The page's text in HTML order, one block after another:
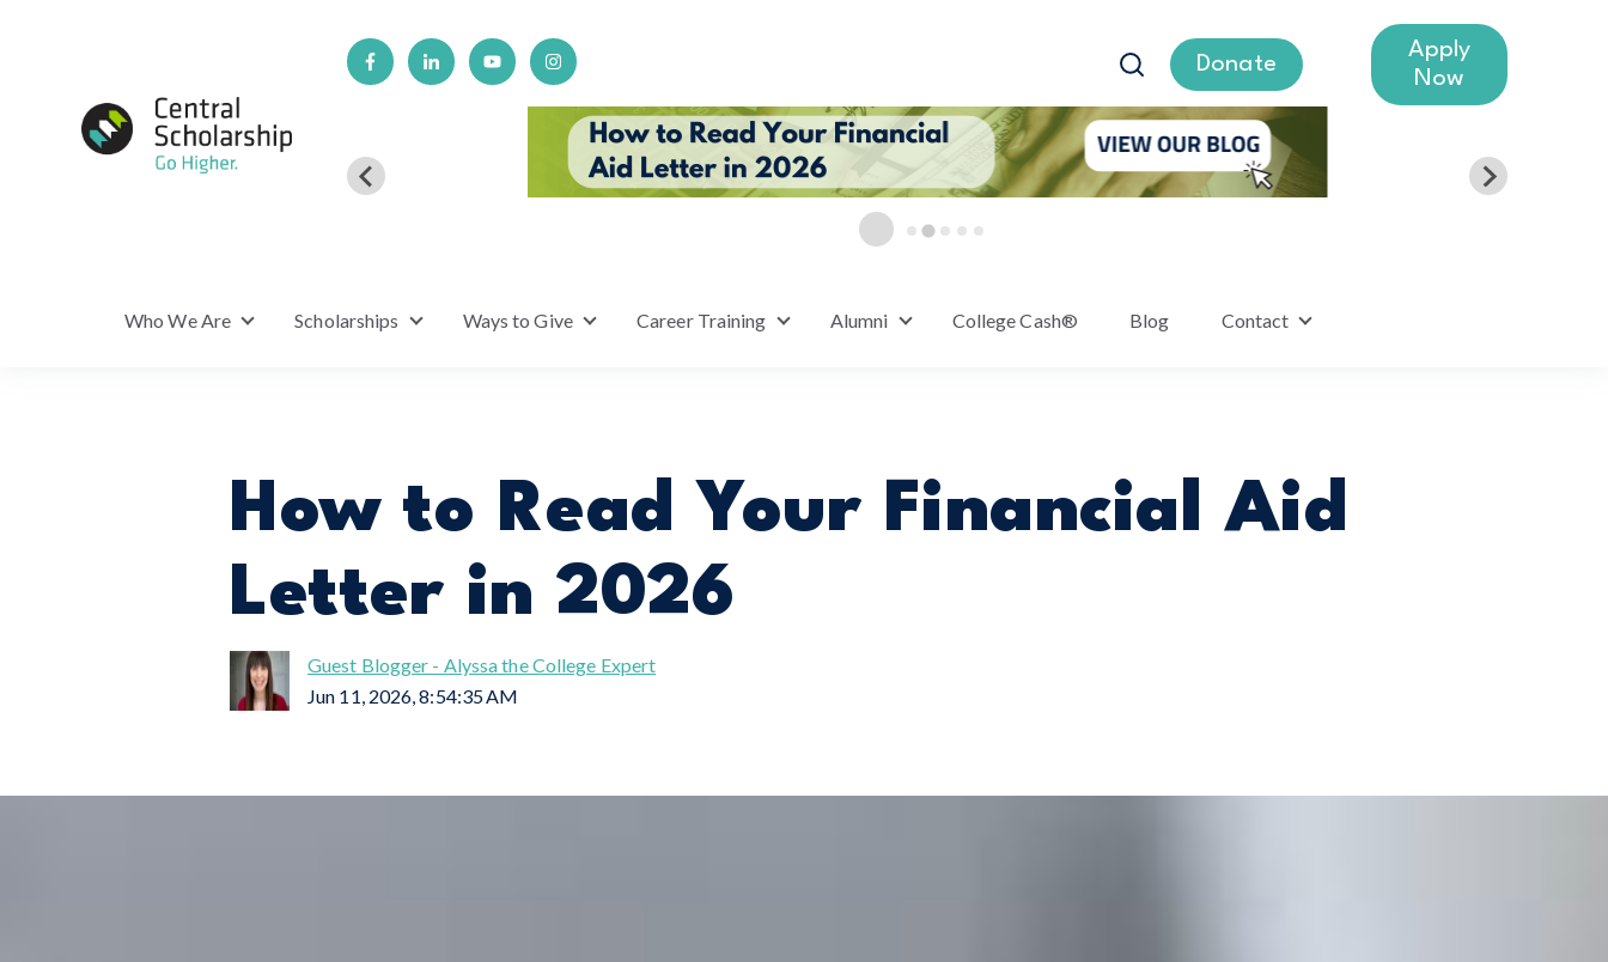
Donate
Apply
Now
Who We Are
Show submenu for Who We Are
Scholarships
Show submenu for Scholarships
Ways to Give
Show submenu for Ways to Give
Career Training
Show submenu for Career Training
Alumni
Show submenu for Alumni
College Cash® Blog Contact
Show submenu for Contact
How to Read Your Financial Aid
Letter in 2026
Guest Blogger - Alyssa the College Expert
Jun 11, 2026, 8:54:35 AM